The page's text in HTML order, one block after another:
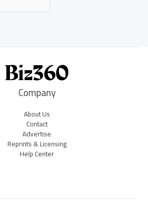
Company
About Us
Contact
Advertise
Reprints & Licensing
Help Center